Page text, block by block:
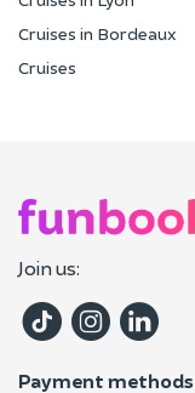
Cruises in Bordeaux
Cruises
Join us:
Payment methods